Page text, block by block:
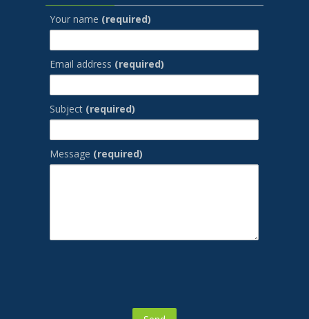
Your name (required)
Email address (required)
Subject (required)
Message (required)